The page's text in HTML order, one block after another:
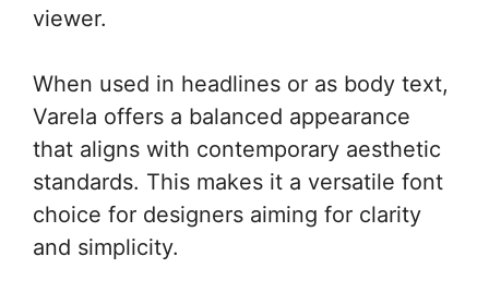
viewer.
When used in headlines or as body text,
Varela offers a balanced appearance
that aligns with contemporary aesthetic
standards. This makes it a versatile font
choice for designers aiming for clarity
and simplicity.